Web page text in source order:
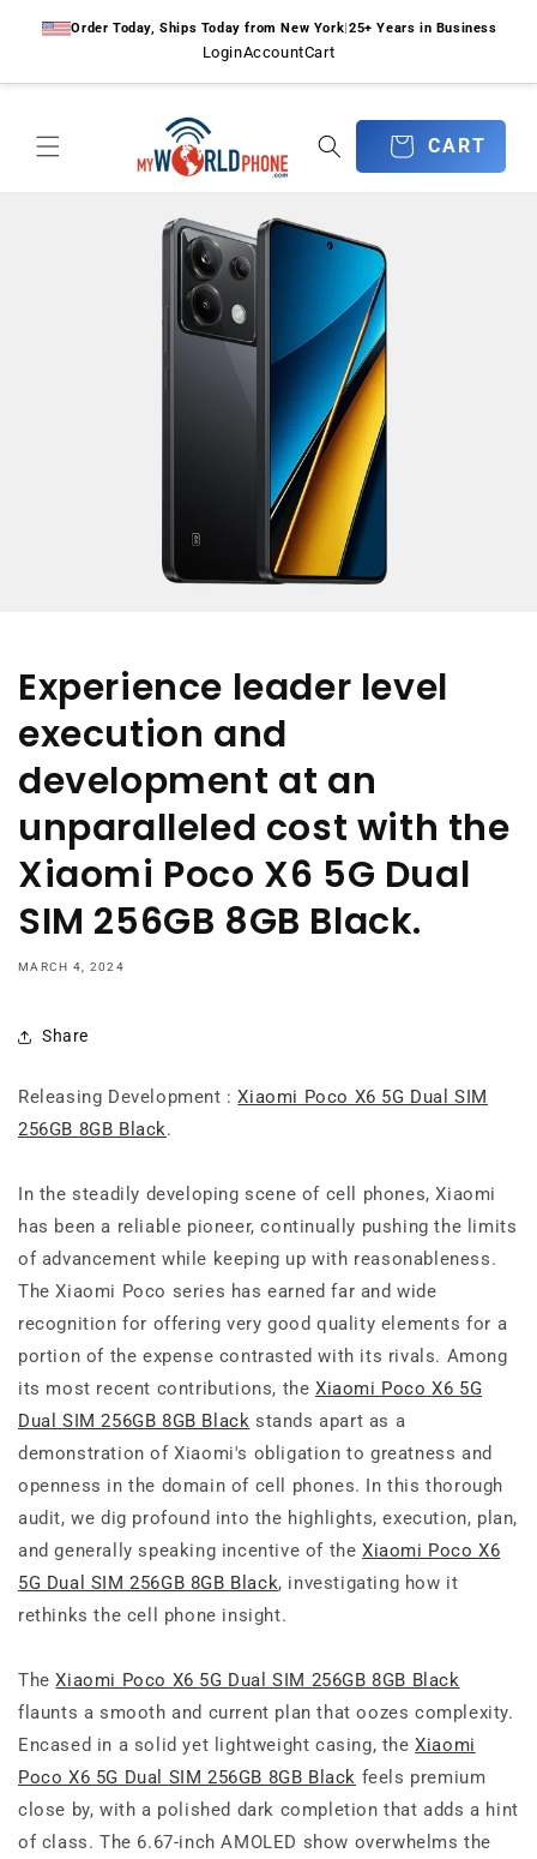
contentOrder Today, Ships Today from New York|25+ Years in Business
LoginAccountCart
CART
CART
Experience leader level
execution and
development at an
unparalleled cost with the
Xiaomi Poco X6 5G Dual
SIM 256GB 8GB Black.
MARCH 4, 2024
Share
Releasing Development :Xiaomi Poco X6 5G Dual SIM
256GB 8GB Black.
In the steadily developing scene of cell phones, Xiaomi
has been a reliable pioneer, continually pushing the limits
of advancement while keeping up with reasonableness.
The Xiaomi Poco series has earned far and wide
recognition for offering very good quality elements for a
portion of the expense contrasted with its rivals. Among
its most recent contributions, theXiaomi Poco X6 5G
Dual SIM 256GB 8GB Black stands apart as a
demonstration of Xiaomi's obligation to greatness and
openness in the domain of cell phones. In this thorough
audit, we dig profound into the highlights, execution, plan,
and generally speaking incentive of theXiaomi Poco X6
5G Dual SIM 256GB 8GB Black, investigating how it
rethinks the cell phone insight.
TheXiaomi Poco X6 5G Dual SIM 256GB 8GB Black
flaunts a smooth and current plan that oozes complexity.
Encased in a solid yet lightweight casing, theXiaomi
Poco X6 5G Dual SIM 256GB 8GB Black feels premium
close by, with a polished dark completion that adds a hint
of class. The 6.67-inch AMOLED show overwhelms the